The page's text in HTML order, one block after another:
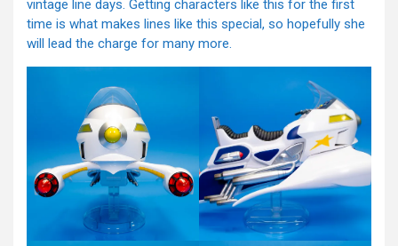
vintage line days. Getting characters like this for the first
time is what makes lines like this special, so hopefully she
will lead the charge for many more.